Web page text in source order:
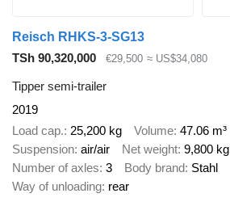
Reisch RHKS-3-SG13
TSh 90,320,000
€29,500 ≈ US$34,080
Tipper semi-trailer
2019
Load cap. 25,200 kg Volume 47.06 m³
Suspension air/air Net weight 9,800 kg
Number of axles 3 Body brand Stahl
Way of unloading rear